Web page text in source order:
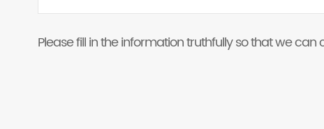
Please fill in the information truthfully so that we